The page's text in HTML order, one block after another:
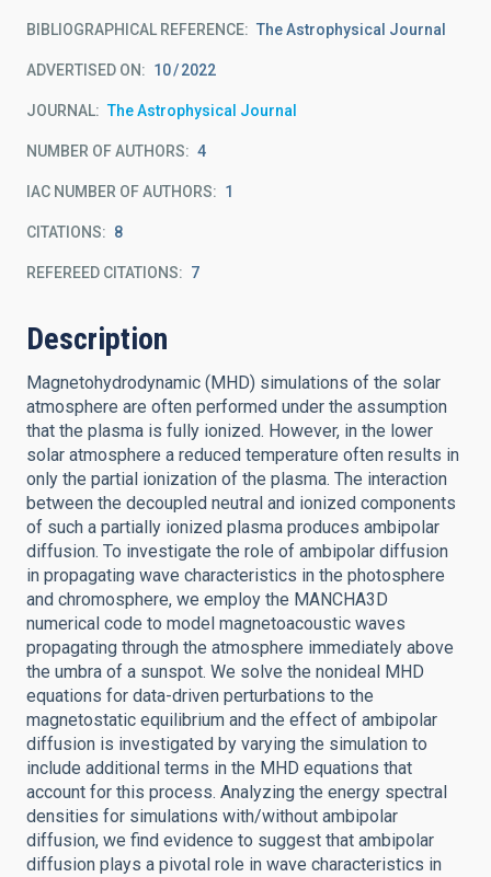
BIBLIOGRAPHICAL REFERENCE The Astrophysical Journal
ADVERTISED ON: 10 2022
JOURNAL The Astrophysical Journal
NUMBER OF AUTHORS 4
IAC NUMBER OF AUTHORS 1
CITATIONS 8
REFEREED CITATIONS 7
Description
Magnetohydrodynamic (MHD) simulations of the solar
atmosphere are often performed under the assumption
that the plasma is fully ionized. However, in the lower
solar atmosphere a reduced temperature often results in
only the partial ionization of the plasma. The interaction
between the decoupled neutral and ionized components
of such a partially ionized plasma produces ambipolar
diffusion. To investigate the role of ambipolar diffusion
in propagating wave characteristics in the photosphere
and chromosphere, we employ the MANCHA3D
numerical code to model magnetoacoustic waves
propagating through the atmosphere immediately above
the umbra of a sunspot. We solve the nonideal MHD
equations for data-driven perturbations to the
magnetostatic equilibrium and the effect of ambipolar
diffusion is investigated by varying the simulation to
include additional terms in the MHD equations that
account for this process. Analyzing the energy spectral
densities for simulations with/without ambipolar
diffusion, we find evidence to suggest that ambipolar
diffusion plays a pivotal role in wave characteristics in